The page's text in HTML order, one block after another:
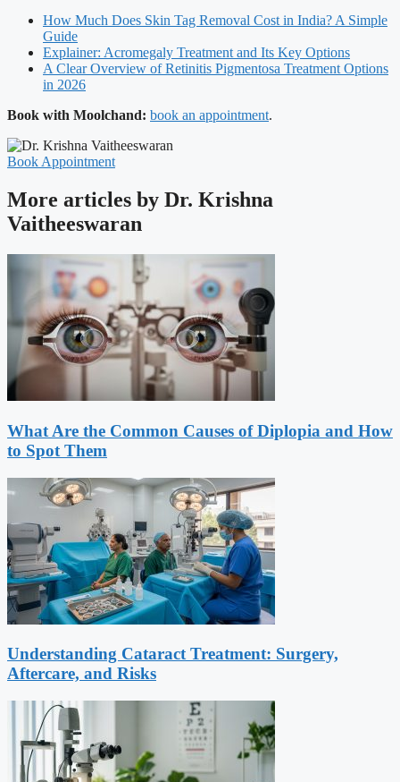
How Much Does Skin Tag Removal Cost in India? A Simple
Guide
Explainer: Acromegaly Treatment and Its Key Options
A Clear Overview of Retinitis Pigmentosa Treatment Options
in 2026
Book with Moolchand: book an appointment.
Book Appointment
More articles by Dr. Krishna
Vaitheeswaran
What Are the Common Causes of Diplopia and How
to Spot Them
Understanding Cataract Treatment: Surgery,
Aftercare, and Risks